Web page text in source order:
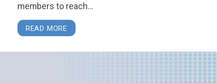
members to reach…
READ MORE